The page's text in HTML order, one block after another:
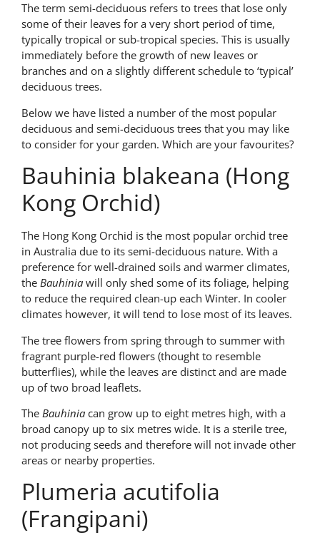
The term semi-deciduous refers to trees that lose only
some of their leaves for a very short period of time,
typically tropical or sub-tropical species. This is usually
immediately before the growth of new leaves or
branches and on a slightly different schedule to ‘typical’
deciduous trees.
Below we have listed a number of the most popular
deciduous and semi-deciduous trees that you may like
to consider for your garden. Which are your favourites?
Bauhinia blakeana (Hong
Kong Orchid)
The Hong Kong Orchid is the most popular orchid tree
in Australia due to its semi-deciduous nature. With a
preference for well-drained soils and warmer climates,
the Bauhinia will only shed some of its foliage, helping
to reduce the required clean-up each Winter. In cooler
climates however, it will tend to lose most of its leaves.
The tree flowers from spring through to summer with
fragrant purple-red flowers (thought to resemble
butterflies), while the leaves are distinct and are made
up of two broad leaflets.
The Bauhinia can grow up to eight metres high, with a
broad canopy up to six metres wide. It is a sterile tree,
not producing seeds and therefore will not invade other
areas or nearby properties.
Plumeria acutifolia
(Frangipani)